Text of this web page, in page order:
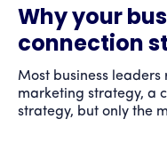
Why your
connection
Most business
marketing strategy, a
strategy, but only the